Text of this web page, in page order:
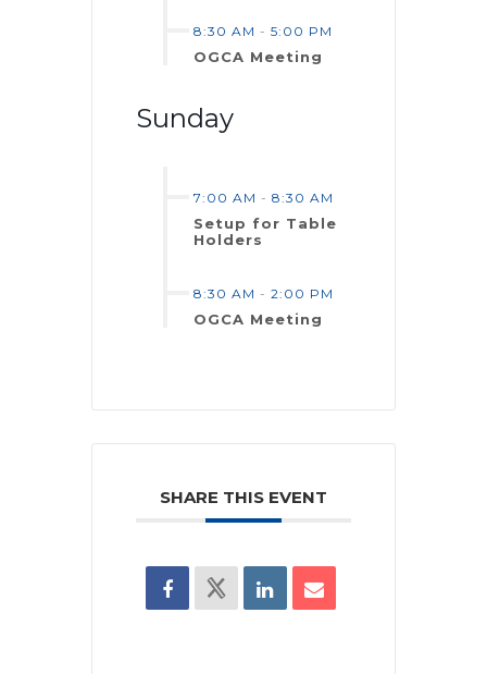
8:30 AM - 5:00 PM
OGCA Meeting
Sunday
7:00 AM - 8:30 AM
Setup for Table
Holders
8:30 AM - 2:00 PM
OGCA Meeting
SHARE THIS EVENT